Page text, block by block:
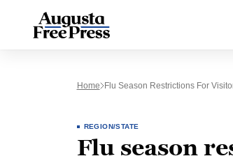
Home Flu Season Restrictions For
REGION/STATE
Flu season